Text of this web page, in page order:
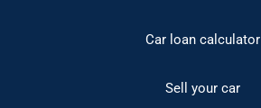
Car loan calculator
Sell your car